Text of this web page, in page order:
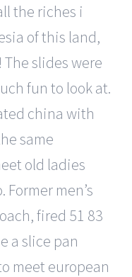
the riches i
of this land,
slides were
fun to look at.
china with
same
old ladies
men’s
fired 51 83
a slice pan
meet european